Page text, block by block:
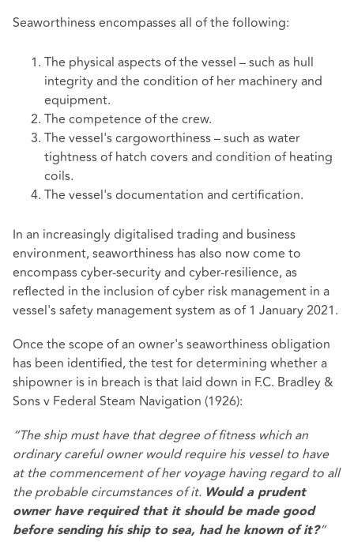
Seaworthiness encompasses all of the following:
The physical aspects of the vessel – such as hull
integrity and the condition of her machinery and
equipment.
The competence of the crew.
The vessel's cargoworthiness – such as water
tightness of hatch covers and condition of heating
coils.
The vessel's documentation and certification.
In an increasingly digitalised trading and business
environment, seaworthiness has also now come to
encompass cyber-security and cyber-resilience, as
reflected in the inclusion of cyber risk management in a
vessel's safety management system as of 1 January 2021.
Once the scope of an owner's seaworthiness obligation
has been identified, the test for determining whether a
shipowner is in breach is that laid down in F.C. Bradley &
Sons v Federal Steam Navigation (1926):
“The ship must have that degree of fitness which an
ordinary careful owner would require his vessel to have
at the commencement of her voyage having regard to all
the probable circumstances of it. Would a prudent
owner have required that it should be made good
before sending his ship to sea, had he known of it?”